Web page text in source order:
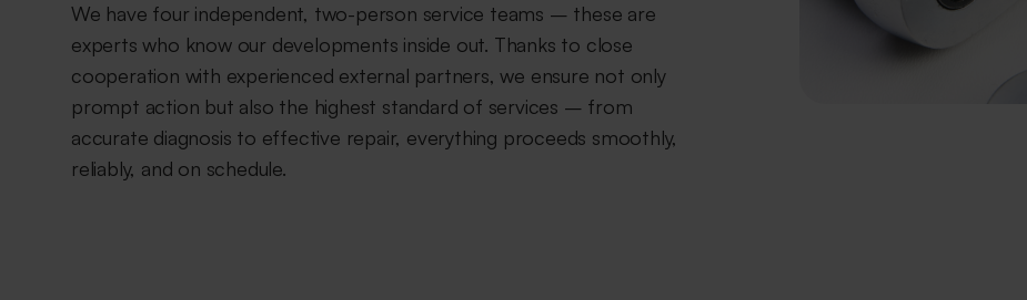
We have four independent, two-person service teams – these are
experts who know our developments inside out. Thanks to close
cooperation with experienced external partners, we ensure not only
prompt action but also the highest standard of services – from
accurate diagnosis to effective repair, everything proceeds smoothly,
reliably, and on schedule.